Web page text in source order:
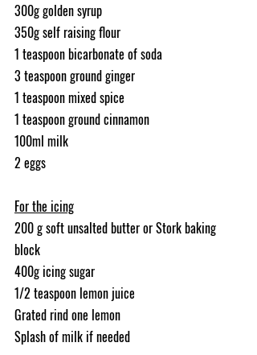
300g golden syrup
350g self raising flour
1 teaspoon bicarbonate of soda
3 teaspoon ground ginger
1 teaspoon mixed spice
1 teaspoon ground cinnamon
100ml milk
2 eggs
For the icing
200 g soft unsalted butter or Stork baking
block
400g icing sugar
1/2 teaspoon lemon juice
Grated rind one lemon
Splash of milk if needed